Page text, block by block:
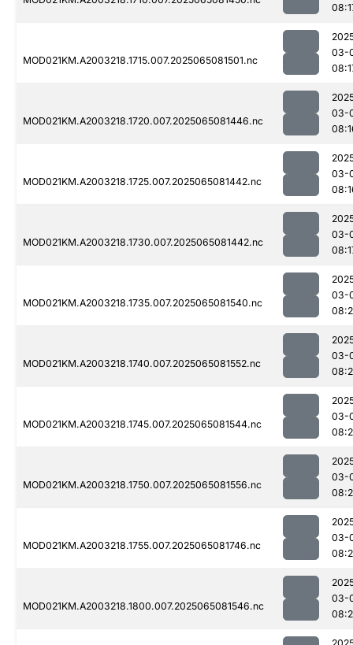
MOD021KM.A2003218.1715.007.2025065081501.nc
03-
MOD021KM.A2003218.1720.007.2025065081446.nc
03-
MOD021KM.A2003218.1725.007.2025065081442.nc
03-
MOD021KM.A2003218.1730.007.2025065081442.nc
03-
MOD021KM.A2003218.1735.007.2025065081540.nc
03-
MOD021KM.A2003218.1740.007.2025065081552.nc
03-
MOD021KM.A2003218.1745.007.2025065081544.nc
03-
MOD021KM.A2003218.1750.007.2025065081556.nc
03-
MOD021KM.A2003218.1755.007.2025065081746.nc
03-
MOD021KM.A2003218.1800.007.2025065081546.nc
03-